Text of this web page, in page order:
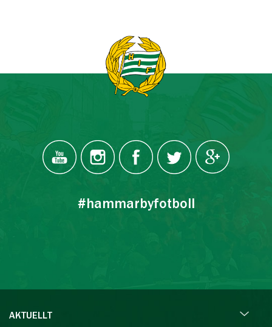
#hammarbyfotboll
AKTUELLT